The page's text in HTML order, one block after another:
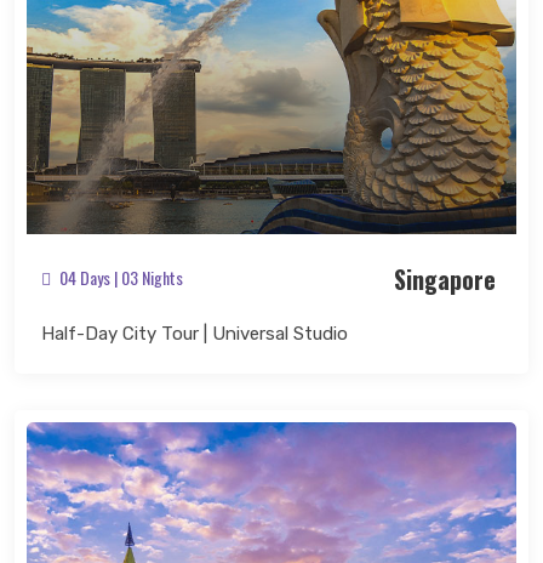
04 Days | 03 Nights Singapore
Half-Day City Tour | Universal Studio